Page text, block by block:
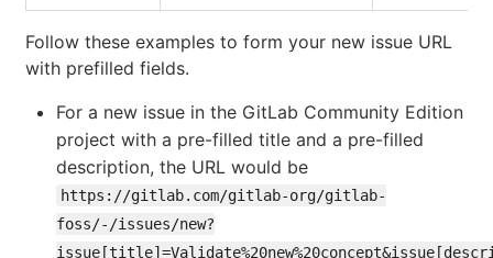
Follow these examples to form your new issue URL
with prefilled fields.
For a new issue in the GitLab Community Edition
project with a pre-filled title and a pre-filled
description, the URL would be
https://gitlab.com/gitlab-org/gitlab-
foss/-/issues/new?